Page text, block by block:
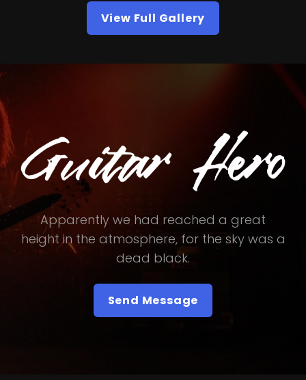
View Full Gallery
Apparently we had reached a great
height in the atmosphere, for the sky was a
dead black.
Send Message